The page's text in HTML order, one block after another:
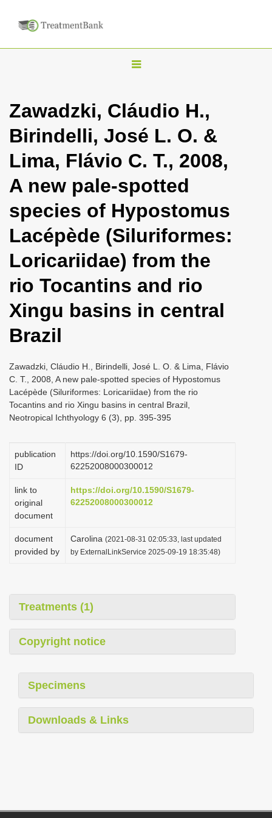
T
g
l
n
a
v
i
a
i
Zawadzki, Cláudio H.,
Birindelli, José L. O. &
Lima, Flávio C. T., 2008,
A new pale-spotted
species of Hypostomus
Lacépède (Siluriformes:
Loricariidae) from the
rio Tocantins and rio
Xingu basins in central
Brazil
Zawadzki, Cláudio H., Birindelli, José L. O. & Lima, Flávio
C. T., 2008, A new pale-spotted species of Hypostomus
Lacépède (Siluriformes: Loricariidae) from the rio
Tocantins and rio Xingu basins in central Brazil,
Neotropical Ichthyology 6 (3), pp. 395-395
publication
ID
https://doi.org/10.1590/S1679-
62252008000300012
link to
original
document
https://doi.org/10.1590/S1679-
62252008000300012
document
provided by
Carolina (2021-08-31 02:05:33, last updated
by ExternalLinkService 2025-09-19 18:35:48)
Treatments (1)
Copyright notice
Specimens
Downloads & Links